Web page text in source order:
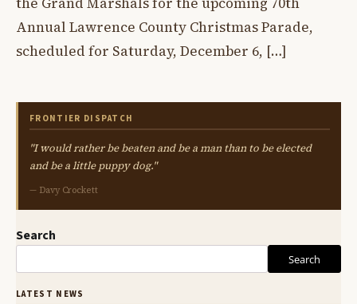
Annual Lawrence County Christmas Parade,
scheduled for Saturday, December 6, […]
FRONTIER DISPATCH
"I would rather be beaten and be a man than to be elected
and be a little puppy dog."
— Davy Crockett
Search
Search
LATEST NEWS